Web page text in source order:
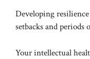
Developing
setbacks and
Your intellectual